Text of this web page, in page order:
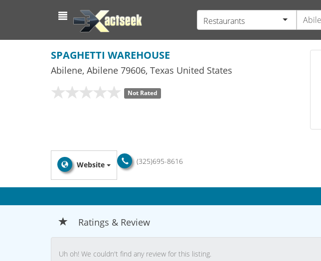
Restaurants
SPAGHETTI WAREHOUSE
Abilene, Abilene 79606, Texas United States
Not Rated
(325)695-8616
Website
Ratings & Review
Uh oh! We couldn't find any review for this listing.